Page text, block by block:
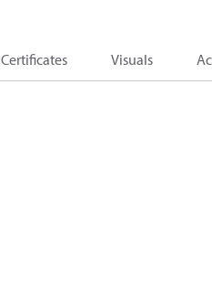
Certificates Visuals